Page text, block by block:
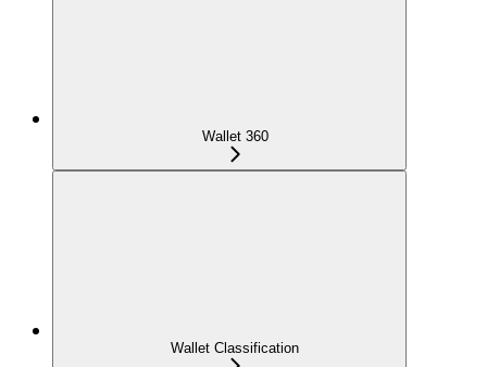
Wallet 360
Wallet Classification